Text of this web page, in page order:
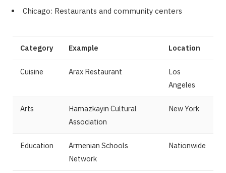
Chicago: Restaurants and community centers
Category Example Location
Cuisine Arax Restaurant
Los
Angeles
Arts
Hamazkayin Cultural
Association
New York
Education
Armenian Schools
Network
Nationwide